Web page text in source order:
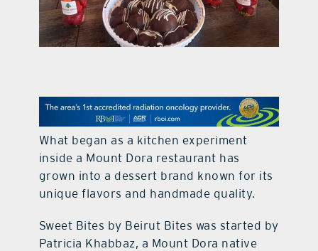
What began as a kitchen experiment
inside a Mount Dora restaurant has
grown into a dessert brand known for its
unique flavors and handmade quality.
Sweet Bites by Beirut Bites was started by
Patricia Khabbaz, a Mount Dora native